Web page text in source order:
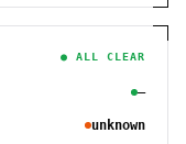
● ALL CLEAR
—
unknown